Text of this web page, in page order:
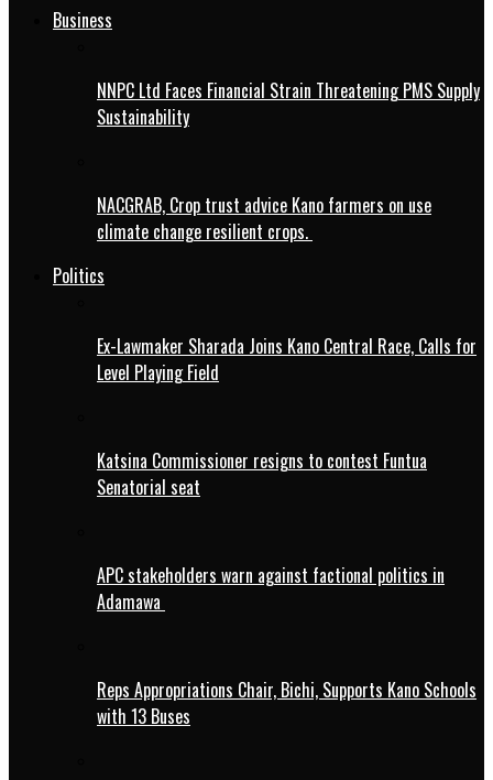
Business
NNPC Ltd Faces Financial Strain Threatening PMS Supply
Sustainability
NACGRAB, Crop trust advice Kano farmers on use
climate change resilient crops.
Politics
Ex-Lawmaker Sharada Joins Kano Central Race, Calls for
Level Playing Field
Katsina Commissioner resigns to contest Funtua
Senatorial seat
APC stakeholders warn against factional politics in
Adamawa
Reps Appropriations Chair, Bichi, Supports Kano Schools
with 13 Buses